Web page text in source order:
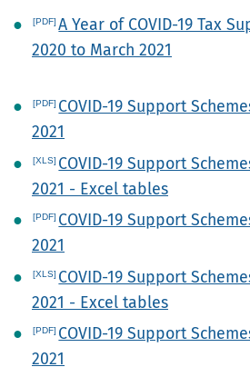
A Year of COVID-19 Tax
2020 to March 2021
COVID-19 Support
2021
COVID-19 Support
2021 - Excel tables
COVID-19 Support
2021
COVID-19 Support
2021 - Excel tables
COVID-19 Support
2021